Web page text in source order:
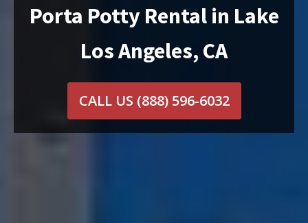
Porta Potty Rental in Lake
Los Angeles, CA
CALL US (888) 596-6032